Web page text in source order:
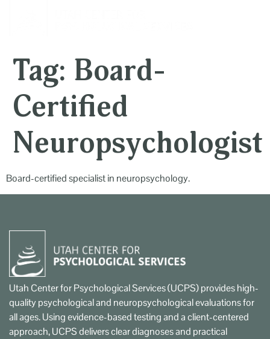
Tag: Board-
Certified
Neuropsychologist
Board-certified specialist in neuropsychology.
Utah Center for Psychological Services (UCPS) provides high-
quality psychological and neuropsychological evaluations for
all ages. Using evidence-based testing and a client-centered
approach, UCPS delivers clear diagnoses and practical